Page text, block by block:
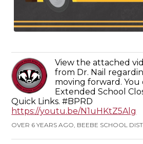
View the attached
from Dr. Nail
moving forward. You
Extended School
Quick Links. #BPRD
https://youtu.be/N1uHKtZ5Alg
OVER 6 YEARS AGO, BEEBE SCHOOL